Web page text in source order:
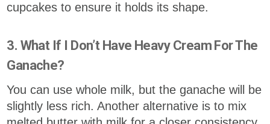
cupcakes to ensure it holds its shape.
3. What If I Don’t Have Heavy Cream For The
Ganache?
You can use whole milk, but the ganache will be
slightly less rich. Another alternative is to mix